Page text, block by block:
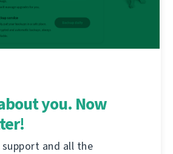
you. Now
and all the